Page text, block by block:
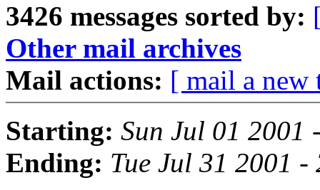
3426 messages sorted by:
Other mail archives
Mail actions: [ mail a new
Starting: Sun Jul 01 2001
Ending: Tue Jul 31 2001